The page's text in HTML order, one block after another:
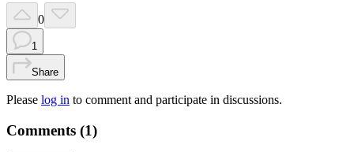
0
1
Share
Please log in to comment and participate in discussions.
Comments (1)